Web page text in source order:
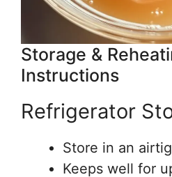
Storage &
Instructions
Refrigerator
Store in an
Keeps well for